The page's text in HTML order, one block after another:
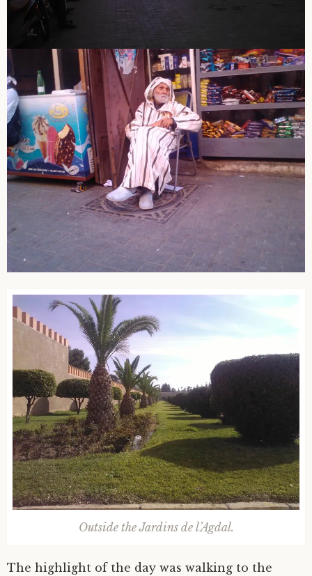
Outside the Jardins de l’Agdal.
The highlight of the day was walking to the